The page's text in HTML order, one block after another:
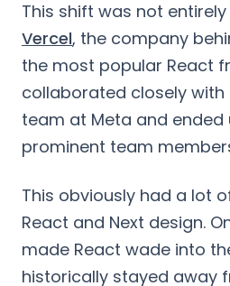
This shift was not
Vercel, the company
the most popular React
collaborated closely with
team at Meta and ended
prominent team
This obviously had a lot
React and Next design.
made React wade into
historically stayed away